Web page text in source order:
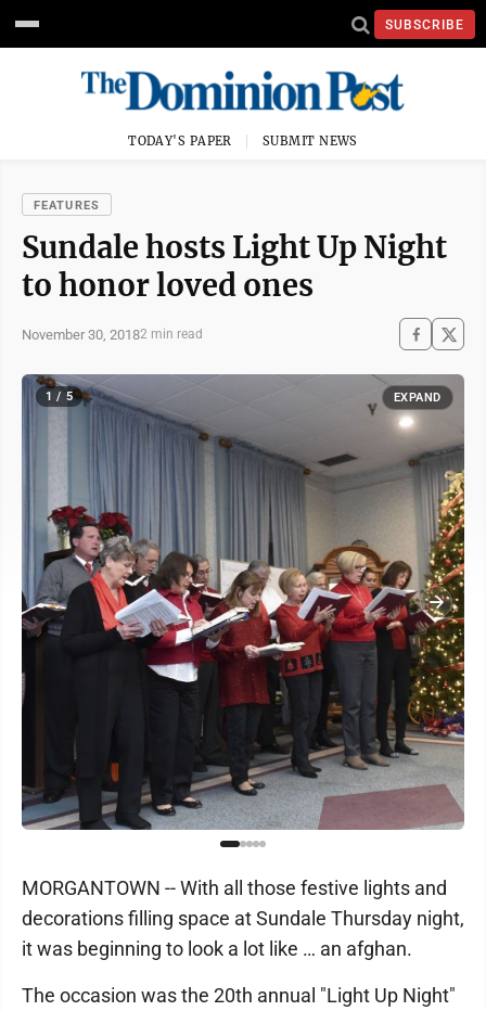
SUBSCRIBE
TODAY'S PAPER SUBMIT NEWS
FEATURES
Sundale hosts Light Up Night
to honor loved ones
November 30, 20182 min read
1 / 5 EXPAND
MORGANTOWN -- With all those festive lights and
decorations filling space at Sundale Thursday night,
it was beginning to look a lot like … an afghan.
The occasion was the 20th annual "Light Up Night"